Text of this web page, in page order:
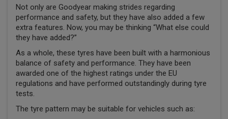
Not only are Goodyear making strides regarding
performance and safety, but they have also added a few
extra features. Now, you may be thinking “What else could
they have added?”
As a whole, these tyres have been built with a harmonious
balance of safety and performance. They have been
awarded one of the highest ratings under the EU
regulations and have performed outstandingly during tyre
tests.
The tyre pattern may be suitable for vehicles such as: